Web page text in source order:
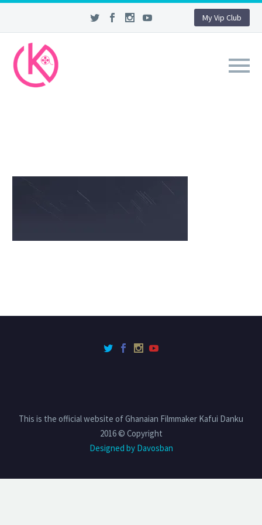
My Vip Club
This is the official website of Ghanaian Filmmaker Kafui Danku
2016 © Copyright
Designed by Davosban